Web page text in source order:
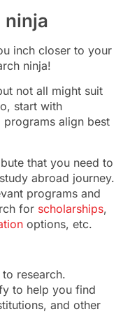
ninja
inch closer to your
ninja!
not all might suit
start with
programs align best
that you need to
abroad journey.
programs and
for scholarships,
options, etc.
research.
to help you find
and other